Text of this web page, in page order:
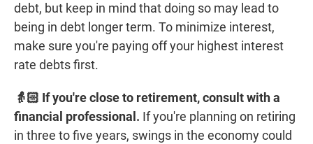
debt, but keep in mind that doing so may lead to
being in debt longer term. To minimize interest,
make sure you're paying off your highest interest
rate debts first.
👵🏻 If you're close to retirement, consult with a
financial professional. If you're planning on retiring
in three to five years, swings in the economy could